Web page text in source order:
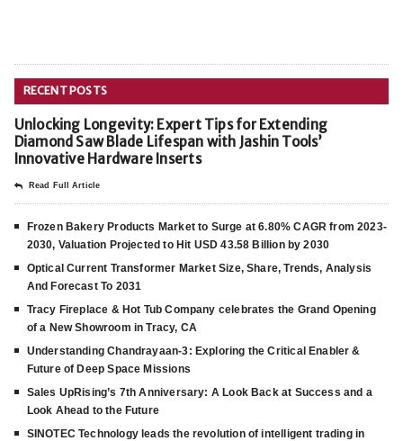
RECENT POSTS
Unlocking Longevity: Expert Tips for Extending
Diamond Saw Blade Lifespan with Jashin Tools’
Innovative Hardware Inserts
Read Full Article
Frozen Bakery Products Market to Surge at 6.80% CAGR from 2023-
2030, Valuation Projected to Hit USD 43.58 Billion by 2030
Optical Current Transformer Market Size, Share, Trends, Analysis
And Forecast To 2031
Tracy Fireplace & Hot Tub Company celebrates the Grand Opening
of a New Showroom in Tracy, CA
Understanding Chandrayaan-3: Exploring the Critical Enabler &
Future of Deep Space Missions
Sales UpRising’s 7th Anniversary: A Look Back at Success and a
Look Ahead to the Future
SINOTEC Technology leads the revolution of intelligent trading in